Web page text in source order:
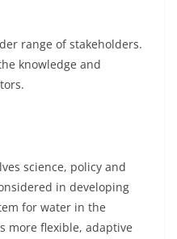
range of stakeholders.
knowledge and
science, policy and
in developing
for water in the
more flexible, adaptive